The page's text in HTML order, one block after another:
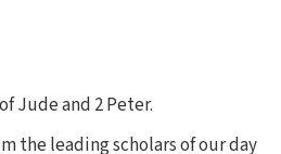
Jude and 2 Peter.
the leading scholars of our day